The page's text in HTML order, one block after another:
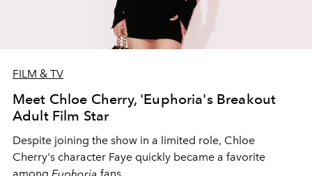
FILM & TV
Meet Chloe Cherry, 'Euphoria's Breakout
Adult Film Star
Despite joining the show in a limited role, Chloe
Cherry's character Faye quickly became a favorite